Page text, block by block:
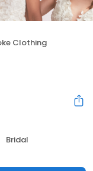
Clothing
Bridal